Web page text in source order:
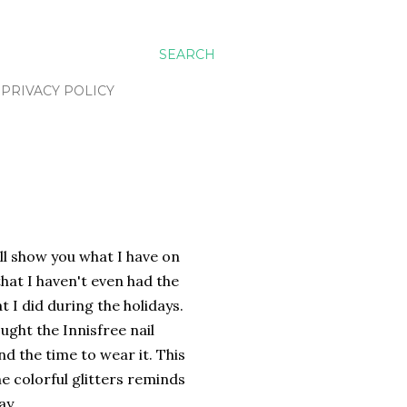
SEARCH
POLICY
show you what I have on
I haven't even had the
I did during the holidays.
the Innisfree nail
the time to wear it. This
colorful glitters reminds